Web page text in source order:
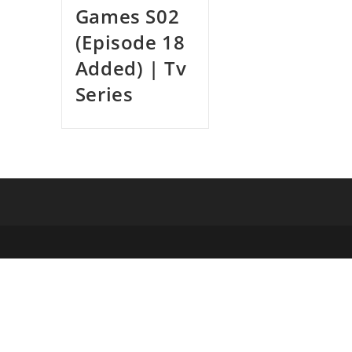
Games S02
(Episode 18
Added) | Tv
Series